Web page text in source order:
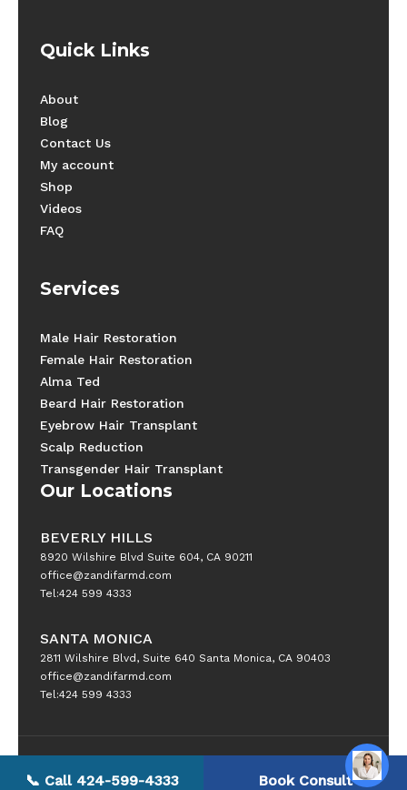
📞 Call 424-599-4333 Book Consult
Quick Links
About
Blog
Contact Us
My account
Shop
Videos
FAQ
Services
Male Hair Restoration
Female Hair Restoration
Alma Ted
Beard Hair Restoration
Eyebrow Hair Transplant
Scalp Reduction
Transgender Hair Transplant
Our Locations
BEVERLY HILLS
8920 Wilshire Blvd Suite 604, CA 90211
office@zandifarmd.com
Tel:424 599 4333
SANTA MONICA
2811 Wilshire Blvd, Suite 640 Santa Monica, CA 90403
office@zandifarmd.com
Tel:424 599 4333